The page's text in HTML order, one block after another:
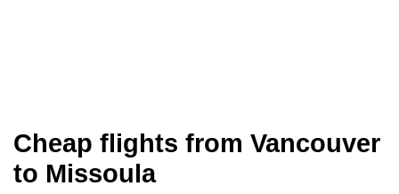
Cheap flights from Vancouver
to Missoula